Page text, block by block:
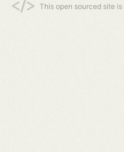
This open sourced site is